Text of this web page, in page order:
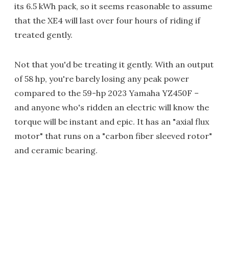
its 6.5 kWh pack, so it seems reasonable to assume
that the XE4 will last over four hours of riding if
treated gently.
Not that you'd be treating it gently. With an output
of 58 hp, you're barely losing any peak power
compared to the 59-hp 2023 Yamaha YZ450F –
and anyone who's ridden an electric will know the
torque will be instant and epic. It has an "axial flux
motor" that runs on a "carbon fiber sleeved rotor"
and ceramic bearing.